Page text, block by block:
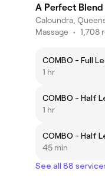
A Perfect Blend
Caloundra,
Massage • 1,708
COMBO - Full
1 hr
1 hr
COMBO - Half
45 min
See all 88